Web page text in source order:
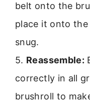
belt onto the
place it onto
snug.
5. Reassemble:
correctly in all
brushroll to